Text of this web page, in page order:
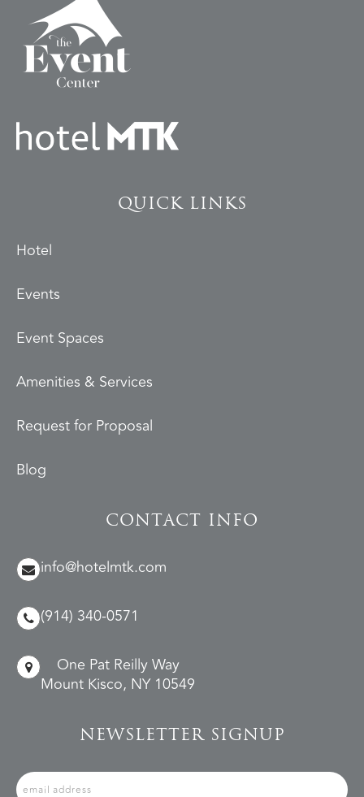
QUICK LINKS
Hotel
Events
Event Spaces
Amenities & Services
Request for Proposal
Blog
CONTACT INFO
info@hotelmtk.com
(914) 340-0571
One Pat Reilly Way
Mount Kisco, NY 10549
NEWSLETTER SIGNUP